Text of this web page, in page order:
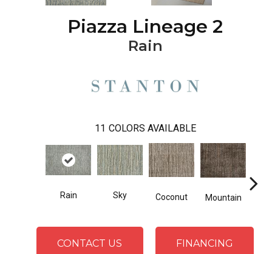
Piazza Lineage 2
Rain
11 COLORS AVAILABLE
Rain Sky Coconut Mountain
CONTACT US FINANCING